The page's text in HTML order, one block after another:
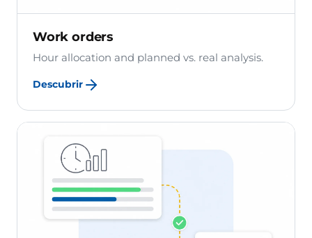
Work orders
Hour allocation and planned vs. real analysis.
Descubrir